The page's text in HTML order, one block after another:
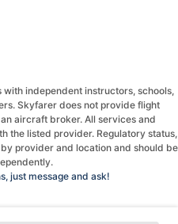
independent instructors, schools,
Skyfarer does not provide flight
aircraft broker. All services and
the listed provider. Regulatory status,
provider and location and should be
just message and ask!